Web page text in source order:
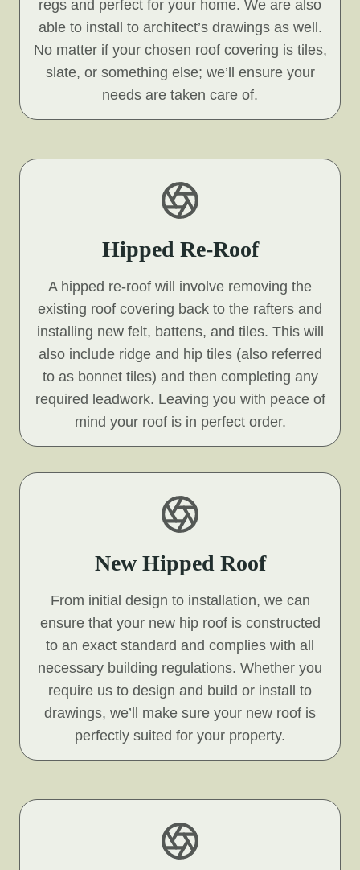
regs and perfect for your home. We are also
able to install to architect’s drawings as well.
No matter if your chosen roof covering is tiles,
slate, or something else; we’ll ensure your
needs are taken care of.
Hipped Re-Roof
A hipped re-roof will involve removing the
existing roof covering back to the rafters and
installing new felt, battens, and tiles. This will
also include ridge and hip tiles (also referred
to as bonnet tiles) and then completing any
required leadwork. Leaving you with peace of
mind your roof is in perfect order.
New Hipped Roof
From initial design to installation, we can
ensure that your new hip roof is constructed
to an exact standard and complies with all
necessary building regulations. Whether you
require us to design and build or install to
drawings, we’ll make sure your new roof is
perfectly suited for your property.